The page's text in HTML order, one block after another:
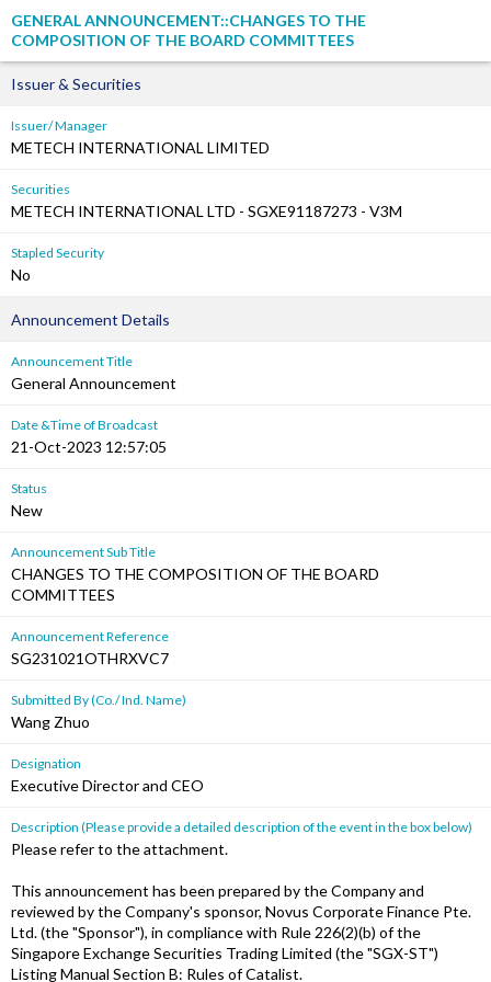
GENERAL ANNOUNCEMENT::CHANGES TO THE
COMPOSITION OF THE BOARD COMMITTEES
Issuer & Securities
Issuer/ Manager
METECH INTERNATIONAL LIMITED
Securities
METECH INTERNATIONAL LTD - SGXE91187273 - V3M
Stapled Security
No
Announcement Details
Announcement Title
General Announcement
Date &Time of Broadcast
21-Oct-2023 12:57:05
Status
New
Announcement Sub Title
CHANGES TO THE COMPOSITION OF THE BOARD
COMMITTEES
Announcement Reference
SG231021OTHRXVC7
Submitted By (Co./ Ind. Name)
Wang Zhuo
Designation
Executive Director and CEO
Description (Please provide a detailed description of the event in the box below)
Please refer to the attachment.
This announcement has been prepared by the Company and
reviewed by the Company's sponsor, Novus Corporate Finance Pte.
Ltd. (the "Sponsor"), in compliance with Rule 226(2)(b) of the
Singapore Exchange Securities Trading Limited (the "SGX-ST")
Listing Manual Section B: Rules of Catalist.